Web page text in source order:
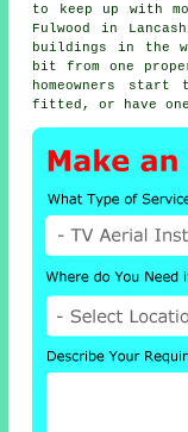
to keep up with
Fulwood in
buildings in the
bit from one
homeowners
fitted, or have